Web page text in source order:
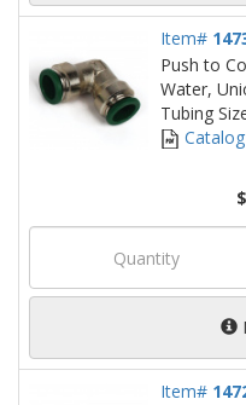
Item#
Push to
Water,
Tubing
Item#